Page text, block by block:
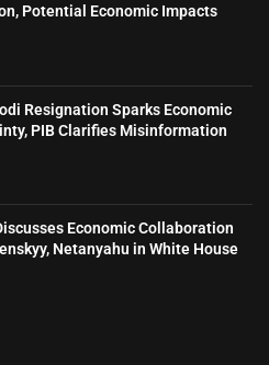
Potential Economic Impacts
Resignation Sparks Economic
PIB Clarifies Misinformation
Economic Collaboration
Netanyahu in White House